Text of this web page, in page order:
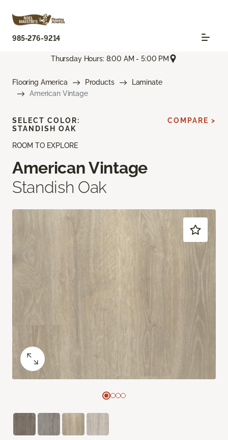
985-276-9214
Thursday Hours: 8:00 AM - 5:00 PM
Flooring America Products
Laminate
American Vintage
ROOM TO EXPLORE
American Vintage
Standish Oak
SELECT COLOR:
STANDISH OAK
COMPARE >